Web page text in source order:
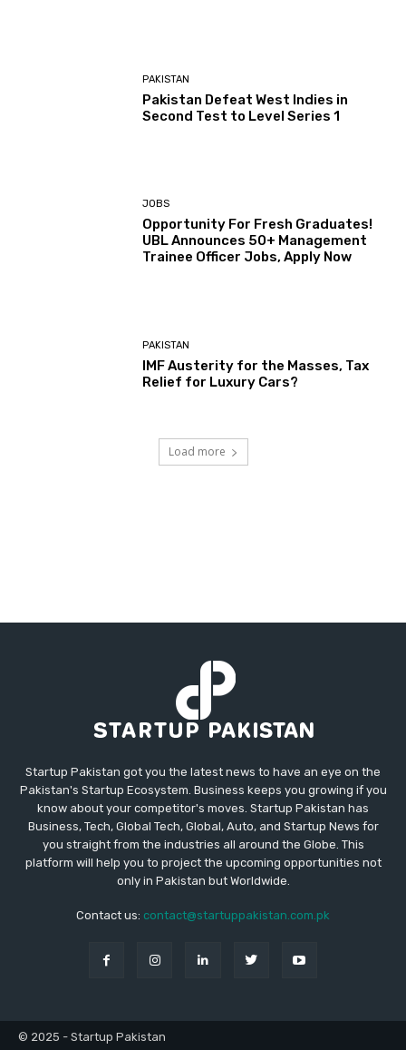
PAKISTAN
Pakistan Defeat West Indies in
Second Test to Level Series 1
JOBS
Opportunity For Fresh Graduates!
UBL Announces 50+ Management
Trainee Officer Jobs, Apply Now
PAKISTAN
IMF Austerity for the Masses, Tax
Relief for Luxury Cars?
Load more
Startup Pakistan got you the latest news to have an eye on the
Pakistan's Startup Ecosystem. Business keeps you growing if you
know about your competitor's moves. Startup Pakistan has
Business, Tech, Global Tech, Global, Auto, and Startup News for
you straight from the industries all around the Globe. This
platform will help you to project the upcoming opportunities not
only in Pakistan but Worldwide.
Contact us: contact@startuppakistan.com.pk
© 2025 - Startup Pakistan